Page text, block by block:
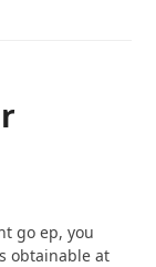
go ep, you
obtainable at